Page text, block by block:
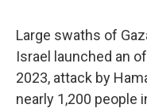
Large swaths of
Israel launched an
2023, attack by
nearly 1,200 people